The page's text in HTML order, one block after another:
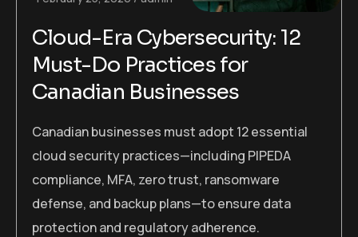
Cloud-Era Cybersecurity: 12
Must-Do Practices for
Canadian Businesses
Canadian businesses must adopt 12 essential
cloud security practices—including PIPEDA
compliance, MFA, zero trust, ransomware
defense, and backup plans—to ensure data
protection and regulatory adherence.